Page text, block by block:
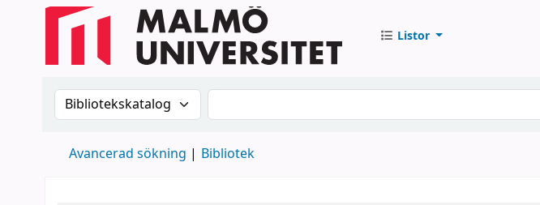
Listor
Sök i katalogen efter:Sök i katalogen
Avancerad sökning Bibliotek